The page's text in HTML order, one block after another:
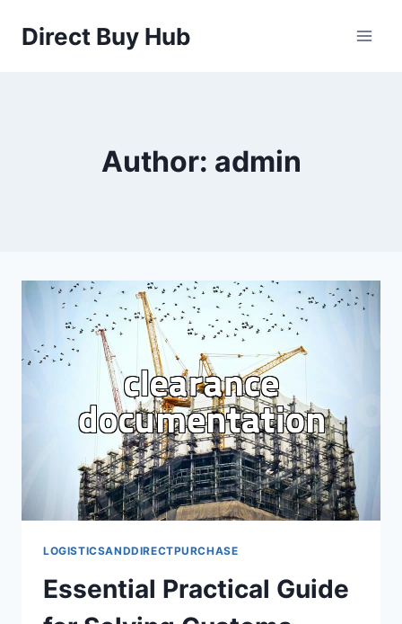
Direct Buy Hub
Author: admin
LOGISTICSANDDIRECTPURCHASE
Essential Practical Guide